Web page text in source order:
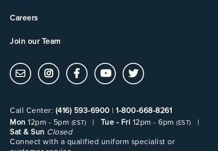
Careers
Join our Team
Call Center: (416) 593-6900 | 1-800-668-8261
Mon 12pm - 5pm (EST) | Tue - Fri 12pm - 6pm (EST)
|
Sat & Sun Closed
Connect with a qualified uniform specialist or